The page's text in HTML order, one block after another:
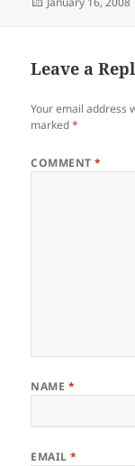
Leave a
Your email address
marked*
COMMENT*
NAME *
EMAIL*